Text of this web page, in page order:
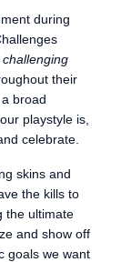
during
challenging
their
broad
playstyle is,
celebrate.
skins and
the kills to
the ultimate
and show off
goals we want